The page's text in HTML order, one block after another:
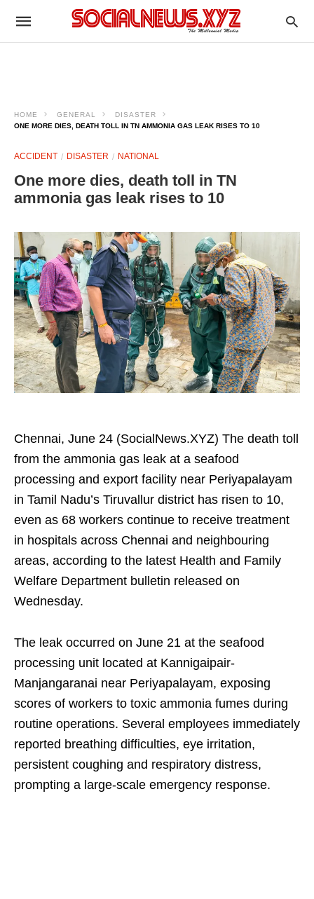
HOME GENERAL
DISASTER
ONE MORE DIES, DEATH TOLL IN TN AMMONIA GAS LEAK RISES TO 10
ACCIDENT DISASTER NATIONAL
One more dies, death toll in TN
ammonia gas leak rises to 10
Chennai, June 24 (SocialNews.XYZ) The death toll
from the ammonia gas leak at a seafood
processing and export facility near Periyapalayam
in Tamil Nadu’s Tiruvallur district has risen to 10,
even as 68 workers continue to receive treatment
in hospitals across Chennai and neighbouring
areas, according to the latest Health and Family
Welfare Department bulletin released on
Wednesday.
The leak occurred on June 21 at the seafood
processing unit located at Kannigaipair-
Manjangaranai near Periyapalayam, exposing
scores of workers to toxic ammonia fumes during
routine operations. Several employees immediately
reported breathing difficulties, eye irritation,
persistent coughing and respiratory distress,
prompting a large-scale emergency response.